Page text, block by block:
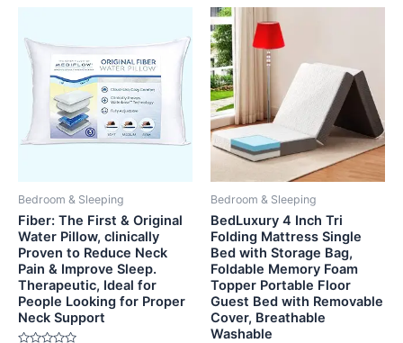
Bedroom & Sleeping
Fiber: The First & Original
Water Pillow, clinically
Proven to Reduce Neck
Pain & Improve Sleep.
Therapeutic, Ideal for
People Looking for Proper
Neck Support
Bedroom & Sleeping
BedLuxury 4 Inch Tri
Folding Mattress Single
Bed with Storage Bag,
Foldable Memory Foam
Topper Portable Floor
Guest Bed with Removable
Cover, Breathable
Washable